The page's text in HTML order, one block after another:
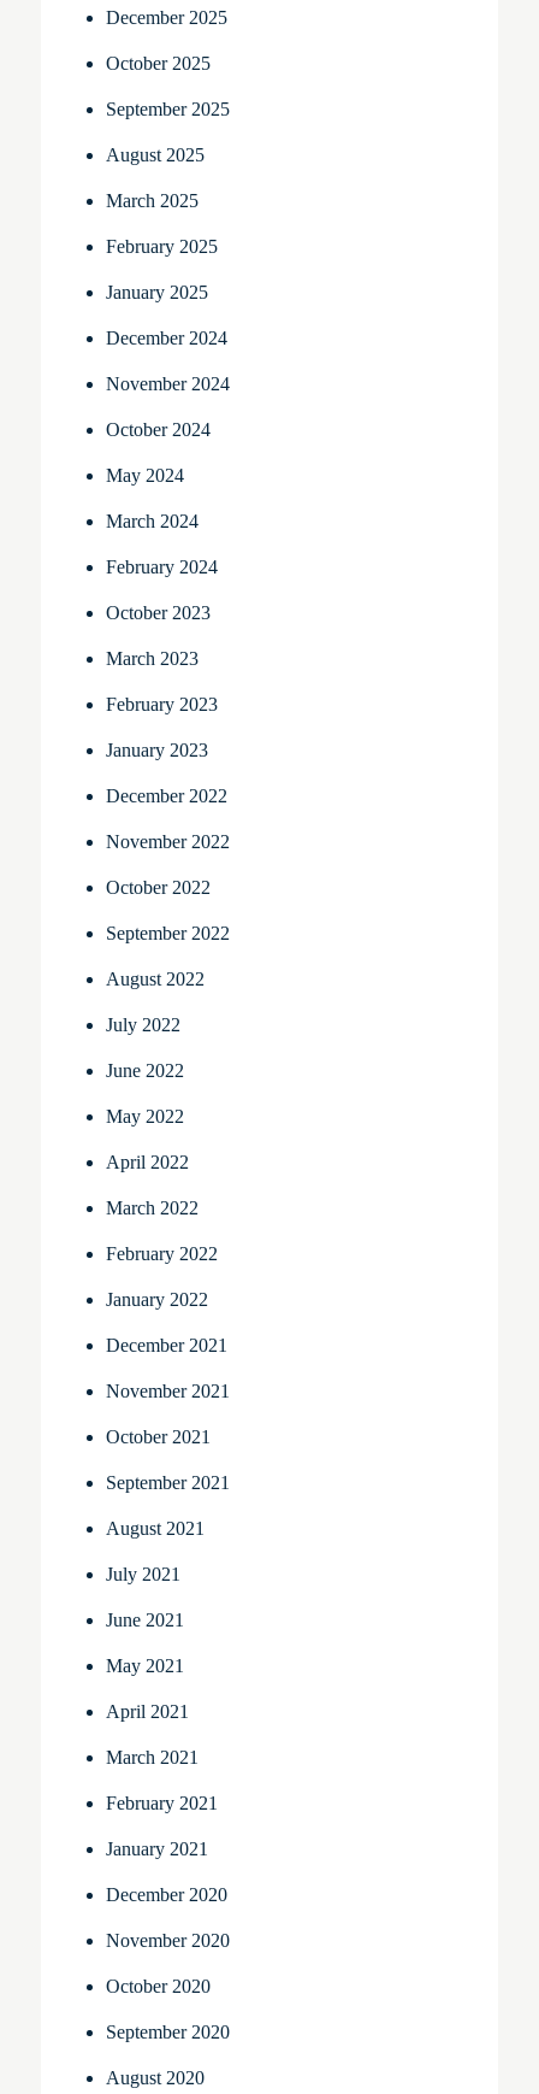
December 2025
October 2025
September 2025
August 2025
March 2025
February 2025
January 2025
December 2024
November 2024
October 2024
May 2024
March 2024
February 2024
October 2023
March 2023
February 2023
January 2023
December 2022
November 2022
October 2022
September 2022
August 2022
July 2022
June 2022
May 2022
April 2022
March 2022
February 2022
January 2022
December 2021
November 2021
October 2021
September 2021
August 2021
July 2021
June 2021
May 2021
April 2021
March 2021
February 2021
January 2021
December 2020
November 2020
October 2020
September 2020
August 2020